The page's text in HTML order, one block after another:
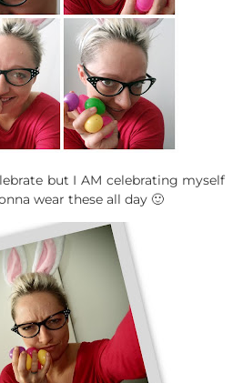
but I AM celebrating
wear these all day 🙂